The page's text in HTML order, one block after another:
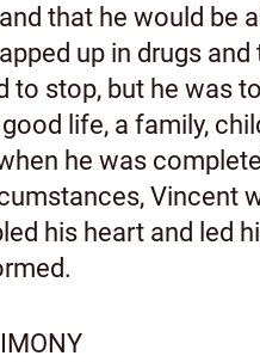
that he would be
up in drugs
to stop, but he was
life, a family,
he was
Vincent
his heart and led